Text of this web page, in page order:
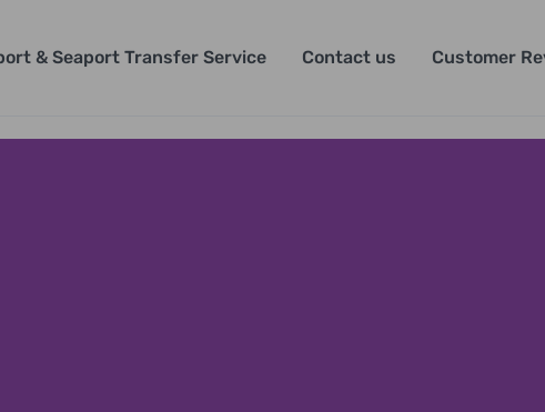
& Seaport Transfer Service Contact us Customer